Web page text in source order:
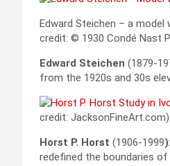
Edward Steichen – a
credit: © 1930 Condé Nast
Edward Steichen (1879-
from the 1920s and 30s
credit: JacksonFineArt.com)
Horst P. Horst (1906-1999):
redefined the boundaries